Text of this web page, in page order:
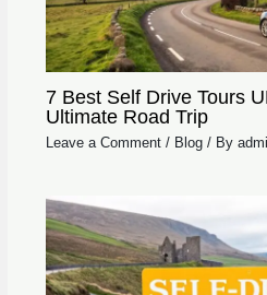
7 Best Self Drive Tours
Ultimate Road Trip
Leave a Comment / Blog/ By